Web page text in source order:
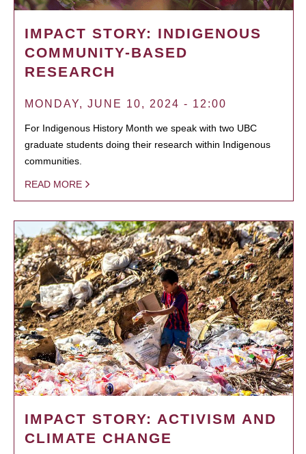
IMPACT STORY: INDIGENOUS
COMMUNITY-BASED
RESEARCH
MONDAY, JUNE 10, 2024 - 12:00
For Indigenous History Month we speak with two UBC
graduate students doing their research within Indigenous
communities.
READ MORE
IMPACT STORY: ACTIVISM AND
CLIMATE CHANGE